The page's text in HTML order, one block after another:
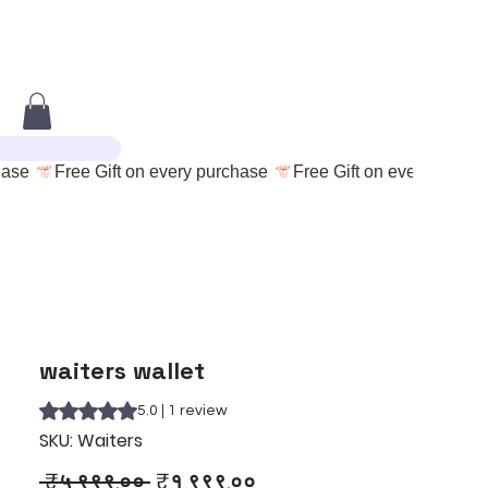
waiters wallet
Rating is 5.0 out of five stars based on 1 review
5.0 | 1 review
SKU: Waiters
₹५,९९९.०० Regular
₹१,९९९.००